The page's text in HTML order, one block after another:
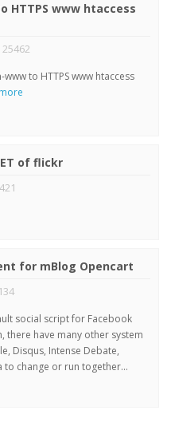
HTTPS www htaccess
25462
to HTTPS www htaccess
of flickr
for mBlog Opencart
social script for Facebook
there have many other system
Disqus, Intense Debate,
to change or run together...